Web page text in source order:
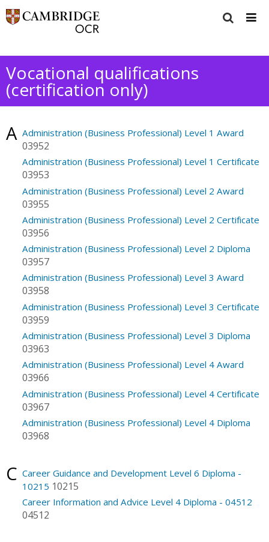
Vocational qualifications
(certification only)
A Administration (Business Professional) Level 1 Award
03952
Administration (Business Professional) Level 1 Certificate
03953
Administration (Business Professional) Level 2 Award
03955
Administration (Business Professional) Level 2 Certificate
03956
Administration (Business Professional) Level 2 Diploma
03957
Administration (Business Professional) Level 3 Award
03958
Administration (Business Professional) Level 3 Certificate
03959
Administration (Business Professional) Level 3 Diploma
03963
Administration (Business Professional) Level 4 Award
03966
Administration (Business Professional) Level 4 Certificate
03967
Administration (Business Professional) Level 4 Diploma
03968
C Career Guidance and Development Level 6 Diploma -
10215 10215
Career Information and Advice Level 4 Diploma - 04512
04512